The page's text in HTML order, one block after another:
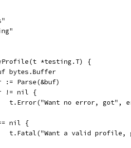
*testing.T) {
bytes.Buffer
:= Parse(&buf)
!= nil {
t.Error("Want no error, got",
nil {
t.Fatal("Want a valid profile,